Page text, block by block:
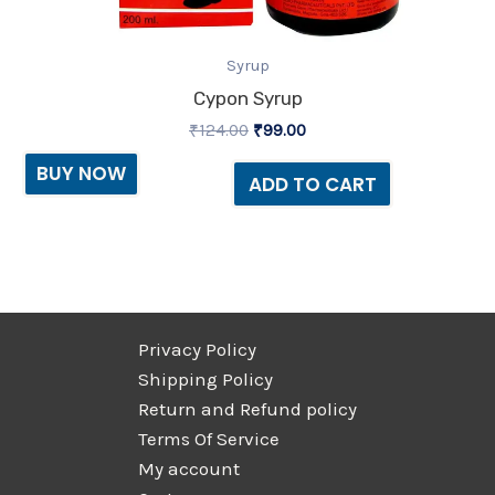
Syrup
Cypon Syrup
₹124.00 ₹99.00
ADD TO CART
BUY NOW
Privacy Policy
Shipping Policy
Return and Refund policy
Terms Of Service
My account